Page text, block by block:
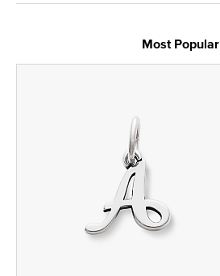
Most Popular